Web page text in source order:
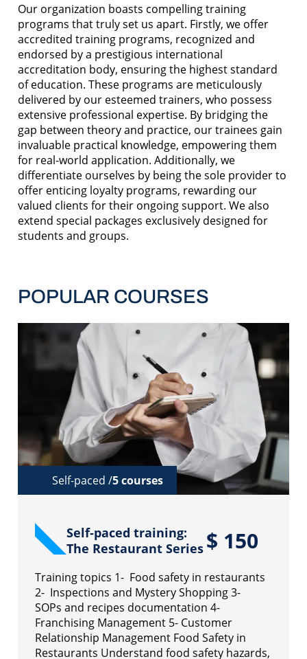
Our organization boasts compelling training
programs that truly set us apart. Firstly, we offer
accredited training programs, recognized and
endorsed by a prestigious international
accreditation body, ensuring the highest standard
of education. These programs are meticulously
delivered by our esteemed trainers, who possess
extensive professional expertise. By bridging the
gap between theory and practice, our trainees gain
invaluable practical knowledge, empowering them
for real-world application. Additionally, we
differentiate ourselves by being the sole provider to
offer enticing loyalty programs, rewarding our
valued clients for their ongoing support. We also
extend special packages exclusively designed for
students and groups.
POPULAR COURSES
Self-paced /5 courses
Self-paced training:
The Restaurant Series $ 150
Training topics 1- Food safety in restaurants
2- Inspections and Mystery Shopping 3-
SOPs and recipes documentation 4-
Franchising Management 5- Customer
Relationship Management Food Safety in
Restaurants Understand food safety hazards,